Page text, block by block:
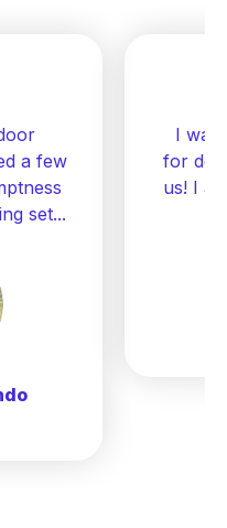
a few
set...
I
for
us! I